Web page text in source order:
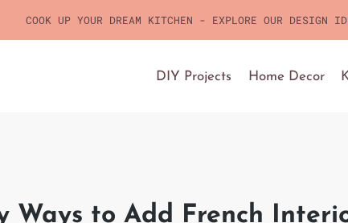
COOK UP YOUR DREAM KITCHEN - EXPLORE OUR DESIGN
DIY Projects Home Decor
Ways to Add French